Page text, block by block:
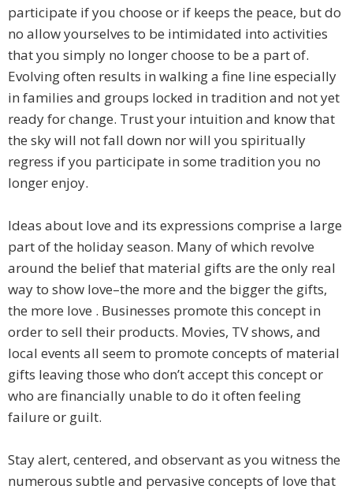
participate if you choose or if keeps the peace, but do
no allow yourselves to be intimidated into activities
that you simply no longer choose to be a part of.
Evolving often results in walking a fine line especially
in families and groups locked in tradition and not yet
ready for change. Trust your intuition and know that
the sky will not fall down nor will you spiritually
regress if you participate in some tradition you no
longer enjoy.
Ideas about love and its expressions comprise a large
part of the holiday season. Many of which revolve
around the belief that material gifts are the only real
way to show love–the more and the bigger the gifts,
the more love . Businesses promote this concept in
order to sell their products. Movies, TV shows, and
local events all seem to promote concepts of material
gifts leaving those who don’t accept this concept or
who are financially unable to do it often feeling
failure or guilt.
Stay alert, centered, and observant as you witness the
numerous subtle and pervasive concepts of love that